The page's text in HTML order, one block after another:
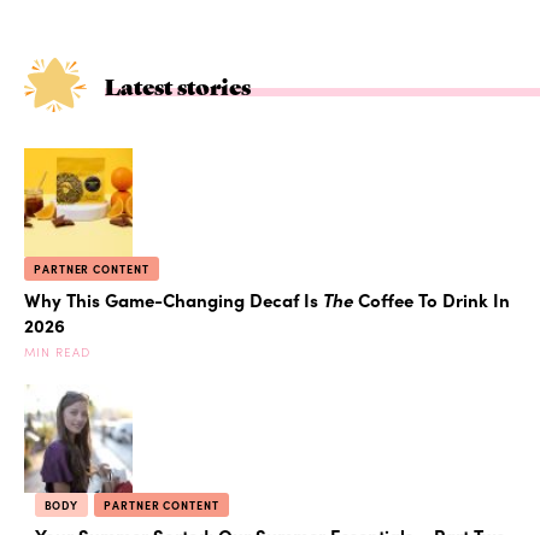
Latest stories
PARTNER CONTENT
Why This Game-Changing Decaf Is TheCoffee To Drink In
2026
MIN READ
BODY PARTNER CONTENT